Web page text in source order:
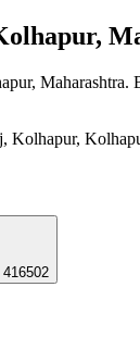
Maharashtra.